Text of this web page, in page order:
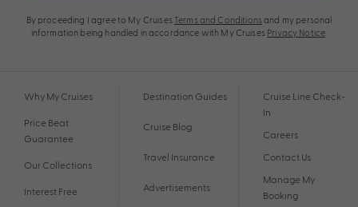
By proceeding I agree to My Cruises Terms and Conditions and my personal
information being handled in accordance with My Cruises Privacy Notice
Why My Cruises
Price Beat
Guarantee
Our Collections
Interest Free
Destination Guides
Cruise Blog
Travel Insurance
Advertisements
Cruise Line Check-
In
Careers
Contact Us
Manage My
Booking